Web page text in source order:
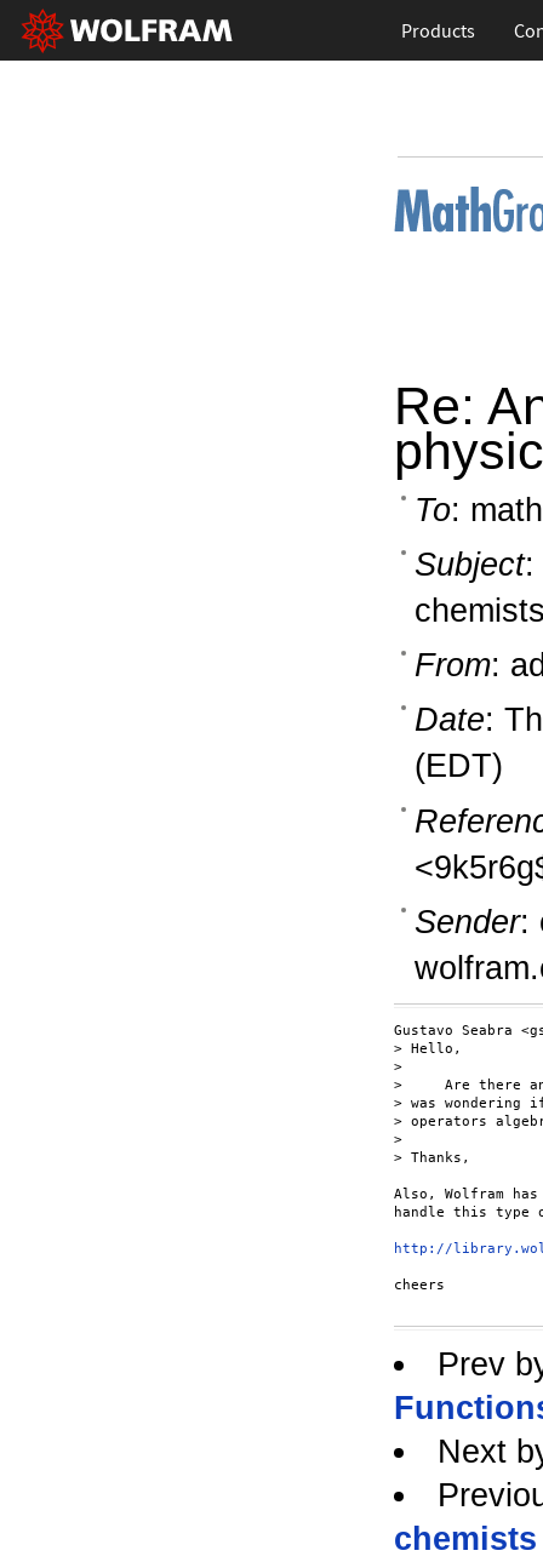
Products
Re:
To:
Subject:
From:
Date:
(EDT)
Sender:
Gustavo Seabra
> Hello,
>
>     Are there
> was wondering
> operators
>
> Thanks,
Also, Wolfram
handle this
http://
cheers
Prev
Next